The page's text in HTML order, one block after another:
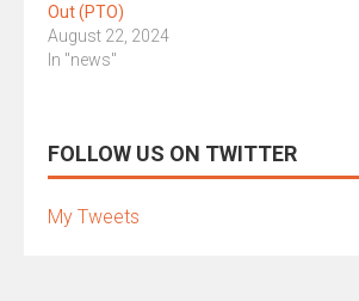
Out (PTO)
August 22, 2024
In "news"
FOLLOW US ON TWITTER
My Tweets